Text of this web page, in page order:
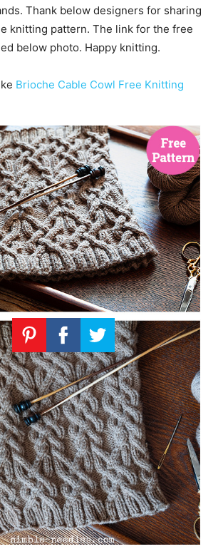
Thank below designers for sharing
knitting pattern. The link for the free
below photo. Happy knitting.
Brioche Cable Cowl Free Knitting